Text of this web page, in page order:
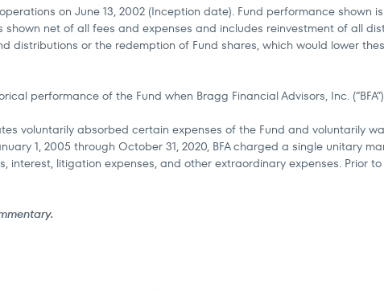
on June 13, 2002 (Inception date). Fund performance shown
net of all fees and expenses and includes reinvestment of all
or the redemption of Fund shares, which would lower
performance of the Fund when Bragg Financial Advisors, Inc.
voluntarily absorbed certain expenses of the Fund and voluntarily
1, 2005 through October 31, 2020, BFA charged a single unitary
litigation expenses, and other extraordinary expenses. Prior